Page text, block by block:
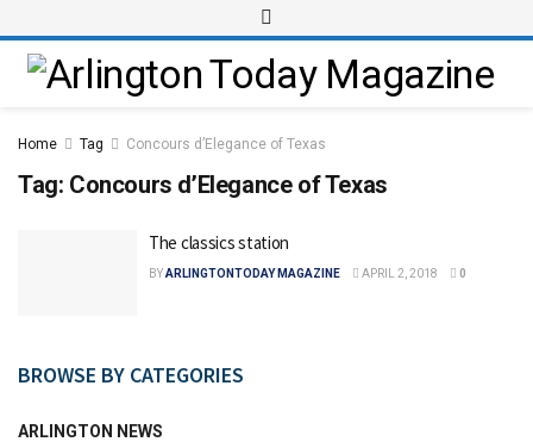
Home Tag Concours d’Elegance of Texas
Tag: Concours d’Elegance of Texas
The classics station
BYARLINGTONTODAY MAGAZINE APRIL 2, 2018 0
BROWSE BY CATEGORIES
ARLINGTON NEWS